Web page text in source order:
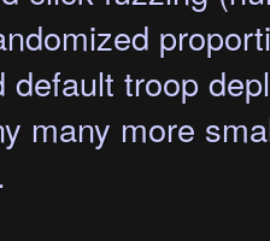
default troop
many more